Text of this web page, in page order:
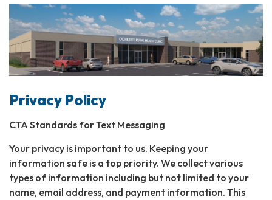
Privacy Policy
CTA Standards for Text Messaging
Your privacy is important to us. Keeping your
information safe is a top priority. We collect various
types of information including but not limited to your
name, email address, and payment information. This